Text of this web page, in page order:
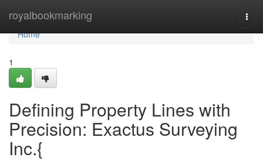
royalbookmarking
Home
Home
1
Defining Property Lines with
Precision: Exactus Surveying
Inc.{